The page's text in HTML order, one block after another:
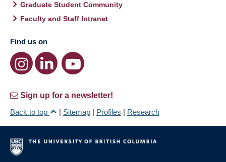
Graduate Student Community
Faculty and Staff Intranet
Find us on
Sign up for a newsletter!
Back to top
| Sitemap | Profiles | Research